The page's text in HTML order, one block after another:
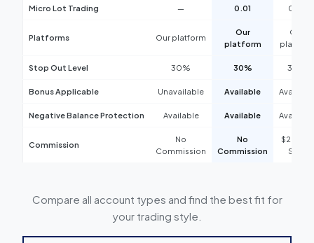
Commission $2.5 Per Side
Micro Lot Trading — 0.01 0.01
Platforms Our platform
Our
platform
Our
platform
Stop Out Level 30% 30% 30%
Bonus Applicable Unavailable Available Available
Negative Balance Protection Available Available Available
Commission
No
Commission
No
Commission
$2.5 Per
Side
Compare all account types and find the best fit for
your trading style.